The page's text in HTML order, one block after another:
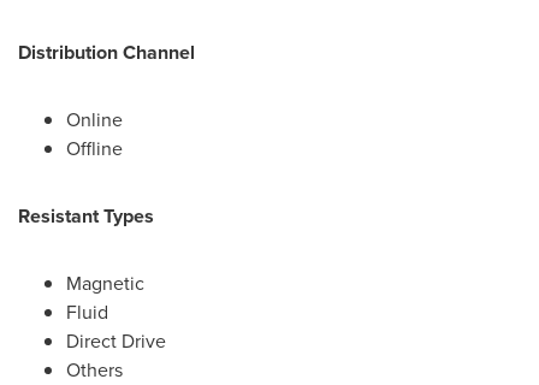
Distribution Channel
Online
Offline
Resistant Types
Magnetic
Fluid
Direct Drive
Others